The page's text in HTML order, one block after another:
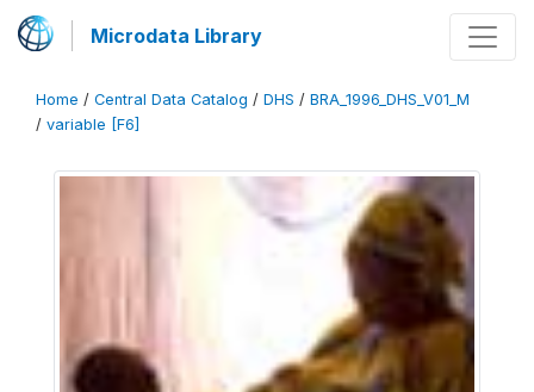
Microdata Library
Home / Central Data Catalog / DHS / BRA_1996_DHS_V01_M
/ variable [F6]